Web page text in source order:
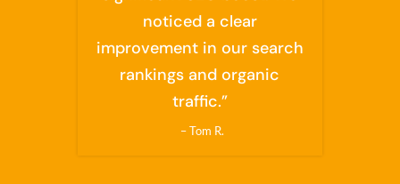
noticed a clear
improvement in our search
rankings and organic
traffic.”
– Tom R.